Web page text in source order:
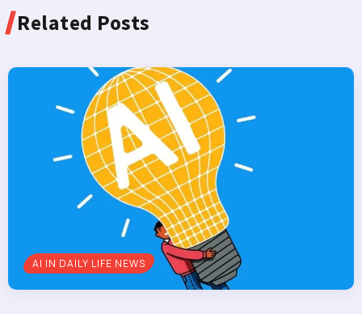
Related Posts
AI IN DAILY LIFE NEWS